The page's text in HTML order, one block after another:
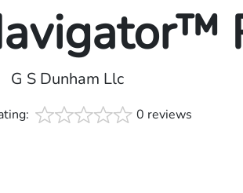
G S Dunham Llc
0 reviews